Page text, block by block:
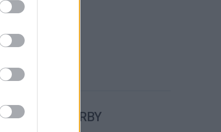
BANKS NEARBY